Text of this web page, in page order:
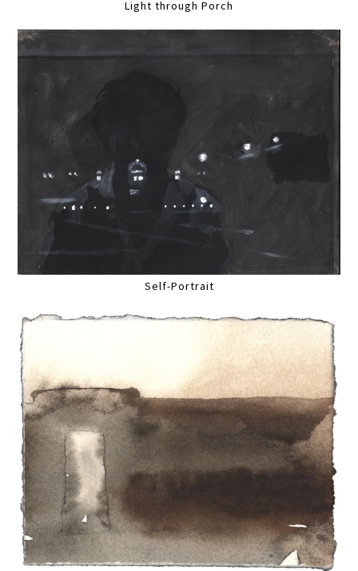
Light through Porch
Self-Portrait